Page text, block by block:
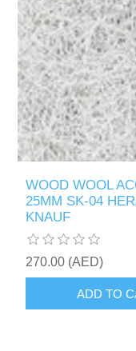
WOOD WOOL
25MM SK-04
KNAUF
270.00 (AED)
ADD TO